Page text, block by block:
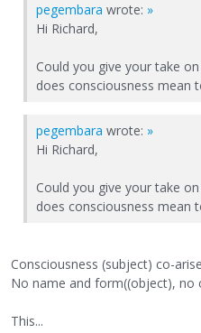
pegembara wrote: »
Hi Richard,
Could you give your take
does consciousness mean
pegembara wrote: »
Hi Richard,
Could you give your take
does consciousness mean
Consciousness (subject) co-
No name and form((object), no
This...